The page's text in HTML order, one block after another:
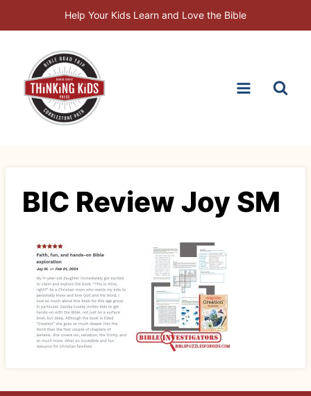
to
Help Your Kids Learn and Love the Bible
BIC Review Joy SM